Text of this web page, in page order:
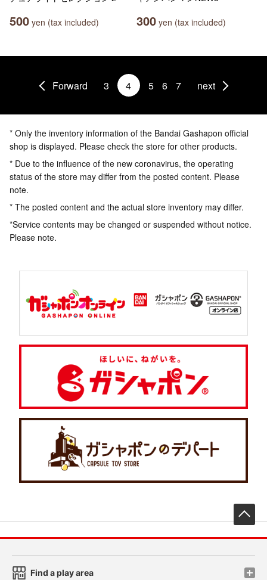
500 yen (tax included) 300 yen (tax included)
Forward 3 4 5 6 7 next
* Only the inventory information of the Bandai Gashapon official
shop is displayed. Please check the store for other products.
* Due to the influence of the new coronavirus, the operating
status of the store may differ from the posted content. Please
note.
* The posted content and the actual store inventory may differ.
*Service contents may be changed or suspended without notice.
Please note.
Find a play area